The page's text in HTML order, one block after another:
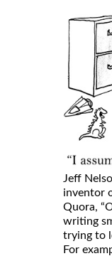
Jeff
inventor
Quora,
writing
trying to
For